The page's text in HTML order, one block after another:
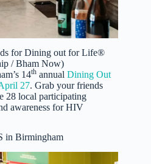
for Dining out for Life®
/ Bham Now)
14th annual Dining Out
27. Grab your friends
28 local participating
awareness for HIV
in Birmingham